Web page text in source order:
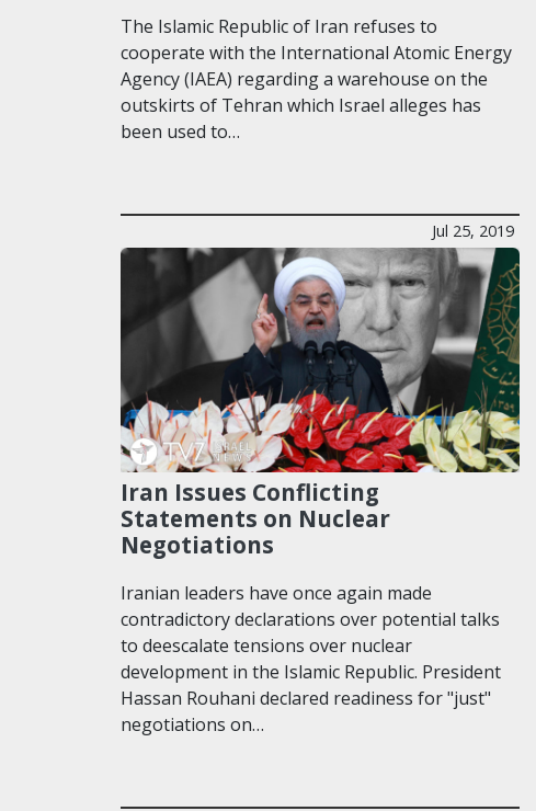
The Islamic Republic of Iran refuses to
cooperate with the International Atomic Energy
Agency (IAEA) regarding a warehouse on the
outskirts of Tehran which Israel alleges has
been used to…
Jul 25, 2019
Iran Issues Conflicting
Statements on Nuclear
Negotiations
Iranian leaders have once again made
contradictory declarations over potential talks
to deescalate tensions over nuclear
development in the Islamic Republic. President
Hassan Rouhani declared readiness for "just"
negotiations on…